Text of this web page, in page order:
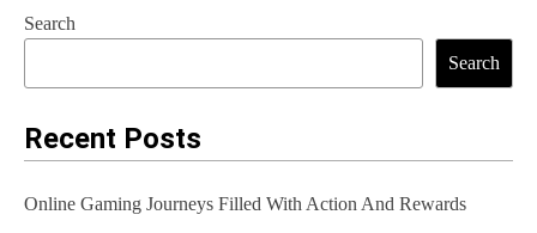
t
n
a
i
Search
Search
Recent Posts
Online Gaming Journeys Filled With Action And Rewards